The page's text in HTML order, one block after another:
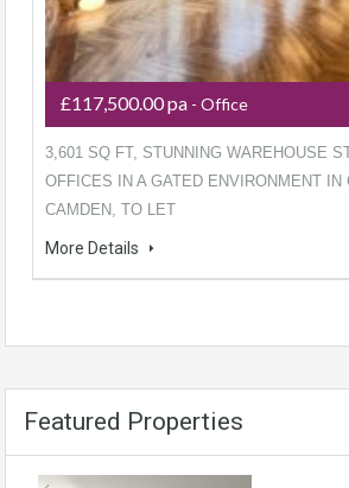
£117,500.00 pa - Office
3,601 SQ FT, STUNNING WAREHOUSE
OFFICES IN A GATED ENVIRONMENT IN
CAMDEN, TO LET
More Details
Featured Properties